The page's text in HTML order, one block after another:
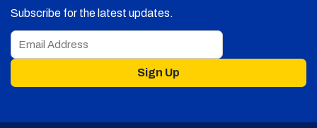
Subscribe for the latest updates.
Sign Up